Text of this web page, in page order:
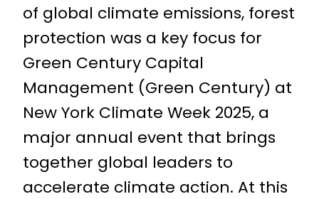
of global climate emissions, forest
protection was a key focus for
Green Century Capital
Management (Green Century) at
New York Climate Week 2025, a
major annual event that brings
together global leaders to
accelerate climate action. At this